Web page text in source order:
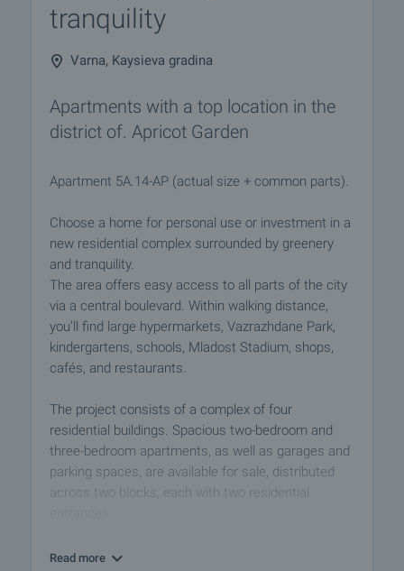
tranquility
Varna, Kaysieva gradina
Apartments with a top location in the
district of. Apricot Garden
Apartment 5A.14-AP (actual size + common parts).
Choose a home for personal use or investment in a
new residential complex surrounded by greenery
and tranquility.
The area offers easy access to all parts of the city
via a central boulevard. Within walking distance,
you’ll find large hypermarkets, Vazrazhdane Park,
kindergartens, schools, Mladost Stadium, shops,
cafés, and restaurants.
The project consists of a complex of four
residential buildings. Spacious two-bedroom and
three-bedroom apartments, as well as garages and
parking spaces, are available for sale, distributed
across two blocks, each with two residential
Block 5 has six residential floors, and Block 6 has
Read more